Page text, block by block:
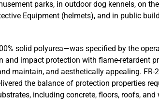
parks, in outdoor dog kennels, on
Equipment (helmets), and in public
solid polyurea—was specified by the
impact protection with flame-retardent
maintain, and aesthetically appealing. FR-
the balance of protection properties
including concrete, floors, roofs, and